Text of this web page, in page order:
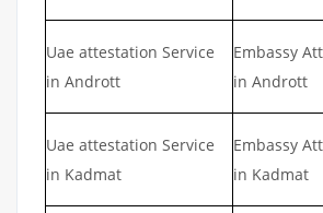
Uae attestation Service
in Andrott
Embassy
in Andrott
Uae attestation Service
in Kadmat
Embassy
in Kadmat